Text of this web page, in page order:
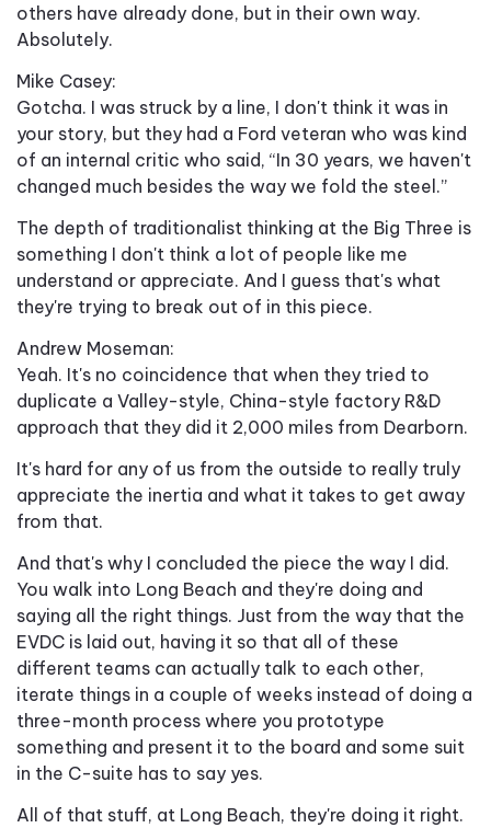
others have already done, but in their own way.
Absolutely.
Mike Casey:
Gotcha. I was struck by a line, I don't think it was in
your story, but they had a Ford veteran who was kind
of an internal critic who said, “In 30 years, we haven't
changed much besides the way we fold the steel.”
The depth of traditionalist thinking at the Big Three is
something I don't think a lot of people like me
understand or appreciate. And I guess that's what
they're trying to break out of in this piece.
Andrew Moseman:
Yeah. It's no coincidence that when they tried to
duplicate a Valley-style, China-style factory R&D
approach that they did it 2,000 miles from Dearborn.
It's hard for any of us from the outside to really truly
appreciate the inertia and what it takes to get away
from that.
And that's why I concluded the piece the way I did.
You walk into Long Beach and they're doing and
saying all the right things. Just from the way that the
EVDC is laid out, having it so that all of these
different teams can actually talk to each other,
iterate things in a couple of weeks instead of doing a
three-month process where you prototype
something and present it to the board and some suit
in the C-suite has to say yes.
All of that stuff, at Long Beach, they're doing it right.